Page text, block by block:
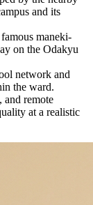
and its
maneki-
on the Odakyu
network and
the ward.
and remote
at a realistic